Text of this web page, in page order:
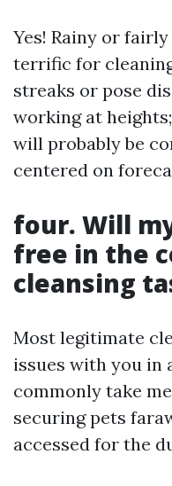
Yes! Rainy or
terrific for
streaks or pose
working at
will probably be
centered on
four. Will
free in the
cleansing
Most legitimate
issues with you in
commonly take
securing pets
accessed for the